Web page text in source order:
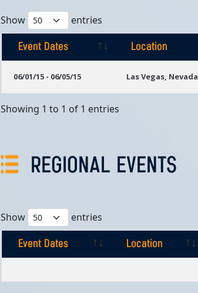
Show entries
Event Dates Location
06/01/15 - 06/05/15 Las Vegas, Nevada
Showing 1 to 1 of 1 entries
REGIONAL EVENTS
Show entries
Event Dates Location